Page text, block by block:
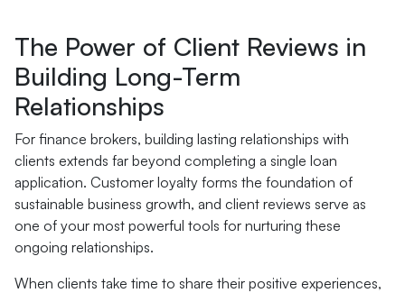
The Power of Client Reviews in
Building Long-Term
Relationships
For finance brokers, building lasting relationships with
clients extends far beyond completing a single loan
application. Customer loyalty forms the foundation of
sustainable business growth, and client reviews serve as
one of your most powerful tools for nurturing these
ongoing relationships.
When clients take time to share their positive experiences,